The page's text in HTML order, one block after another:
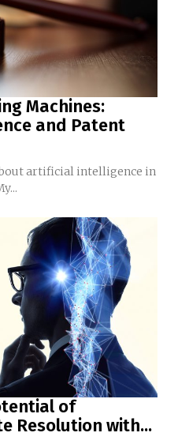
Machines:
and Patent
artificial intelligence in
of
Resolution with...